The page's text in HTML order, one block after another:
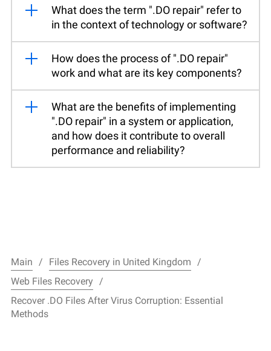
What does the term ".DO repair" refer to
in the context of technology or software?
How does the process of ".DO repair"
work and what are its key components?
What are the benefits of implementing
".DO repair" in a system or application,
and how does it contribute to overall
performance and reliability?
Main
Files Recovery in United Kingdom
Web Files Recovery
Recover .DO Files After Virus Corruption: Essential
Methods